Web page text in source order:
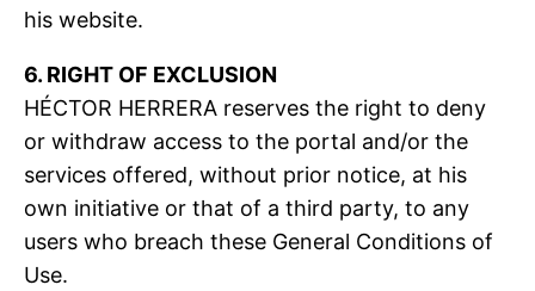
his website.
6. RIGHT OF EXCLUSION
HÉCTOR HERRERA reserves the right to deny
or withdraw access to the portal and/or the
services offered, without prior notice, at his
own initiative or that of a third party, to any
users who breach these General Conditions of
Use.